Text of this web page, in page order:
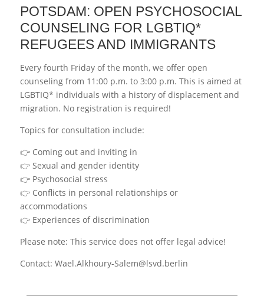
POTSDAM: OPEN PSYCHOSOCIAL
COUNSELING FOR LGBTIQ*
REFUGEES AND IMMIGRANTS
Every fourth Friday of the month, we offer open
counseling from 11:00 p.m. to 3:00 p.m. This is aimed at
LGBTIQ* individuals with a history of displacement and
migration. No registration is required!
Topics for consultation include:
👉 Coming out and inviting in
👉 Sexual and gender identity
👉 Psychosocial stress
👉 Conflicts in personal relationships or
accommodations
👉 Experiences of discrimination
Please note: This service does not offer legal advice!
Contact: Wael.Alkhoury-Salem@lsvd.berlin